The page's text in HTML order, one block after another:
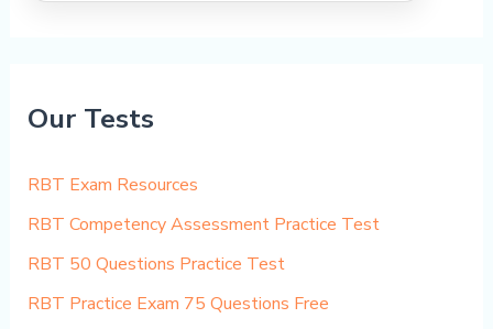
Our Tests
RBT Exam Resources
RBT Competency Assessment Practice Test
RBT 50 Questions Practice Test
RBT Practice Exam 75 Questions Free